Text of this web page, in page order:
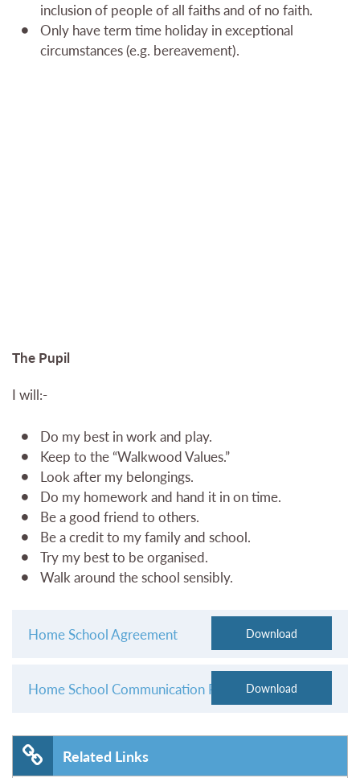
inclusion of people of all faiths and of no faith.
Only have term time holiday in exceptional
circumstances (e.g. bereavement).
The Pupil
I will:-
Do my best in work and play.
Keep to the “Walkwood Values.”
Look after my belongings.
Do my homework and hand it in on time.
Be a good friend to others.
Be a credit to my family and school.
Try my best to be organised.
Walk around the school sensibly.
Home School Agreement
Home School Communication Protocol
Related Links